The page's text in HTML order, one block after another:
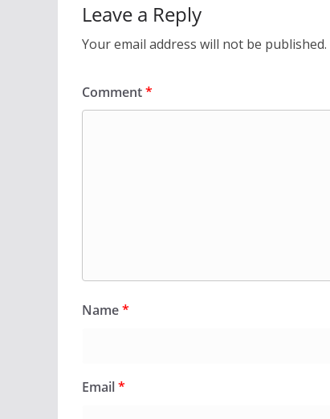
Leave a Reply
Your email address will not be published.
Comment*
Name*
Email*